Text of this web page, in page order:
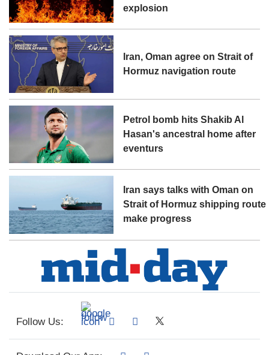
explosion
Iran, Oman agree on Strait of
Hormuz navigation route
Petrol bomb hits Shakib Al
Hasan's ancestral home after
eventurs
Iran says talks with Oman on
Strait of Hormuz shipping route
make progress
Follow Us: